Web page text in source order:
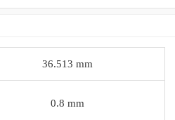
36.513 mm
0.8 mm